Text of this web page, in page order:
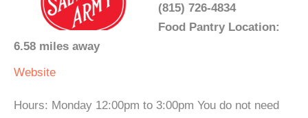
(815) 726-4834
Food Pantry Location:
6.58 miles away
Website
Hours: Monday 12:00pm to 3:00pm You do not need